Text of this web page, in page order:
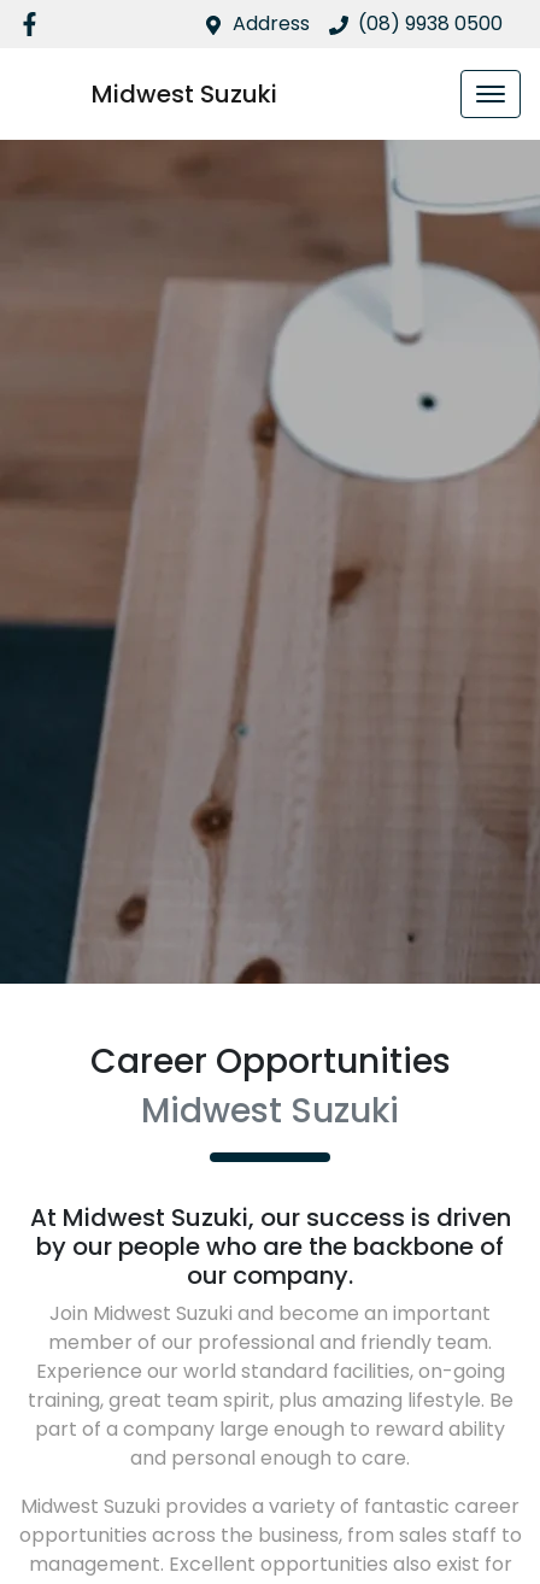
Address (08) 9938 0500
Midwest Suzuki
Career Opportunities
Midwest Suzuki
At Midwest Suzuki, our success is driven
by our people who are the backbone of
our company.
Join Midwest Suzuki and become an important
member of our professional and friendly team.
Experience our world standard facilities, on-going
training, great team spirit, plus amazing lifestyle. Be
part of a company large enough to reward ability
and personal enough to care.
Midwest Suzuki provides a variety of fantastic career
opportunities across the business, from sales staff to
management. Excellent opportunities also exist for